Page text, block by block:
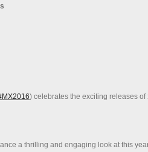
) celebrates the exciting releases
a thrilling and engaging look at this